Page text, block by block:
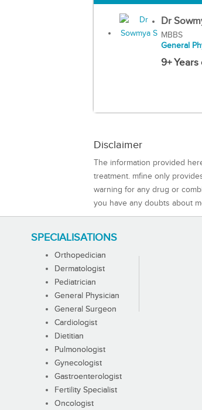
Dr
MBBS
General
9+ Years
Disclaimer
The information provided
treatment. mfine only
warning for any drug or
you have any doubts about
SPECIALISATIONS
Orthopedician
Dermatologist
Pediatrician
General Physician
General Surgeon
Cardiologist
Dietitian
Pulmonologist
Gynecologist
Gastroenterologist
Fertility Specialist
Oncologist